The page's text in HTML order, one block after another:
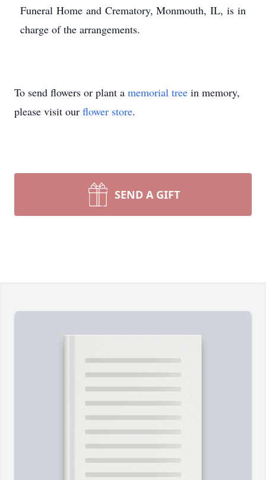
Funeral Home and Crematory, Monmouth, IL, is in
charge of the arrangements.
To send flowers or plant a memorial tree in memory,
please visit our flower store.
SEND A GIFT